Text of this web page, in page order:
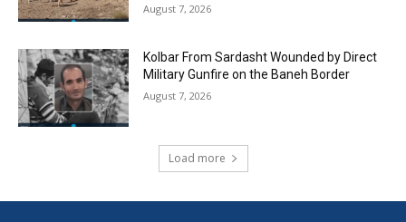
August 7, 2026
Kolbar From Sardasht Wounded by Direct
Military Gunfire on the Baneh Border
August 7, 2026
Load more